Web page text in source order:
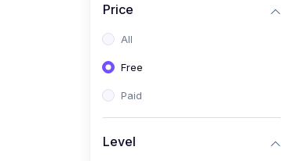
App Development (1)
Price
All
Free
Paid
Level